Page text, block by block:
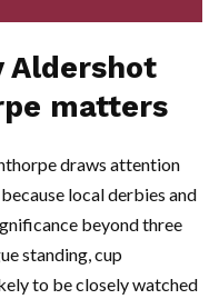
Aldershot
matters
draws attention
local derbies and
beyond three
standing, cup
to be closely watched